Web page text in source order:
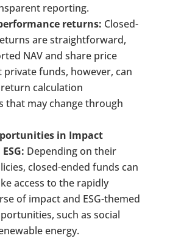
reporting.
returns: Closed-
are straightforward,
NAV and share price
funds, however, can
calculation
that may change through
in Impact
Depending on their
closed-ended funds can
access to the rapidly
of impact and ESG-themed
such as social
energy.